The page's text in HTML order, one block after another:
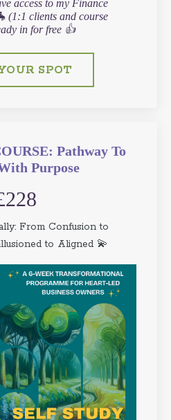
access to my Finance
(1:1 clients and course
in for free 👍
SPOT
Pathway To
Purpose
From Confusion to
to Aligned 💫